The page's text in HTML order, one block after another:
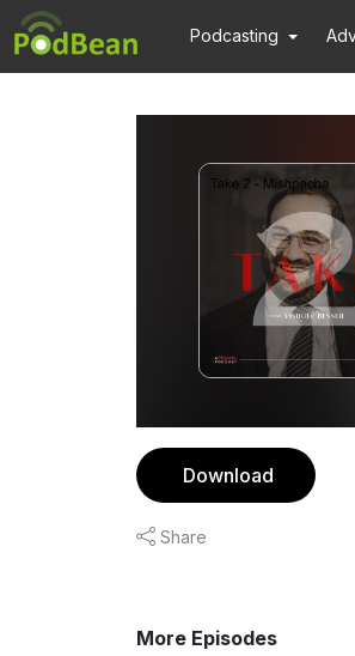
Podcasting
Download
Share
More Episodes